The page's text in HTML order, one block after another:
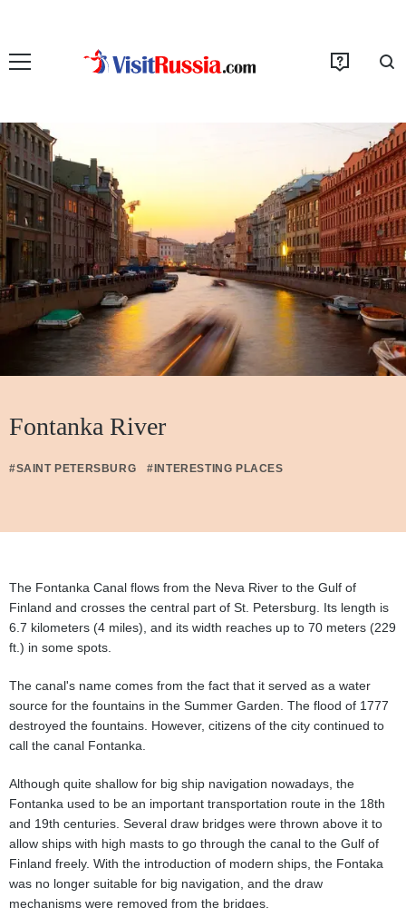
Fontanka River
#SAINT PETERSBURG #INTERESTING PLACES
The Fontanka Canal flows from the Neva River to the Gulf of
Finland and crosses the central part of St. Petersburg. Its length is
6.7 kilometers (4 miles), and its width reaches up to 70 meters (229
ft.) in some spots.
The canal's name comes from the fact that it served as a water
source for the fountains in the Summer Garden. The flood of 1777
destroyed the fountains. However, citizens of the city continued to
call the canal Fontanka.
Although quite shallow for big ship navigation nowadays, the
Fontanka used to be an important transportation route in the 18th
and 19th centuries. Several draw bridges were thrown above it to
allow ships with high masts to go through the canal to the Gulf of
Finland freely. With the introduction of modern ships, the Fontaka
was no longer suitable for big navigation, and the draw
mechanisms were removed from the bridges.